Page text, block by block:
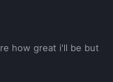
how great i'll be but